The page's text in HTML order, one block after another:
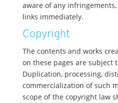
aware of any
links immediately.
Copyright
The contents and works
on these pages are subject
Duplication, processing,
commercialization of such
scope of the copyright law